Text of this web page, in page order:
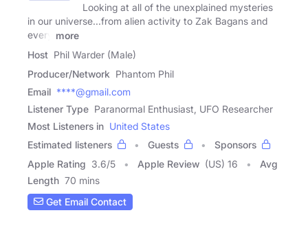
Looking at all of the unexplained mysteries
in our universe...from alien activity to Zak Bagans and
every
more
Host Phil Warder (Male)
Producer/Network Phantom Phil
Email ****@gmail.com
Listener Type Paranormal Enthusiast, UFO Researcher
Most Listeners in United States
Estimated listeners
Guests
Sponsors
Apple Rating 3.6/5 Apple Review (US) 16
Avg
Length 70 mins
Get Email Contact